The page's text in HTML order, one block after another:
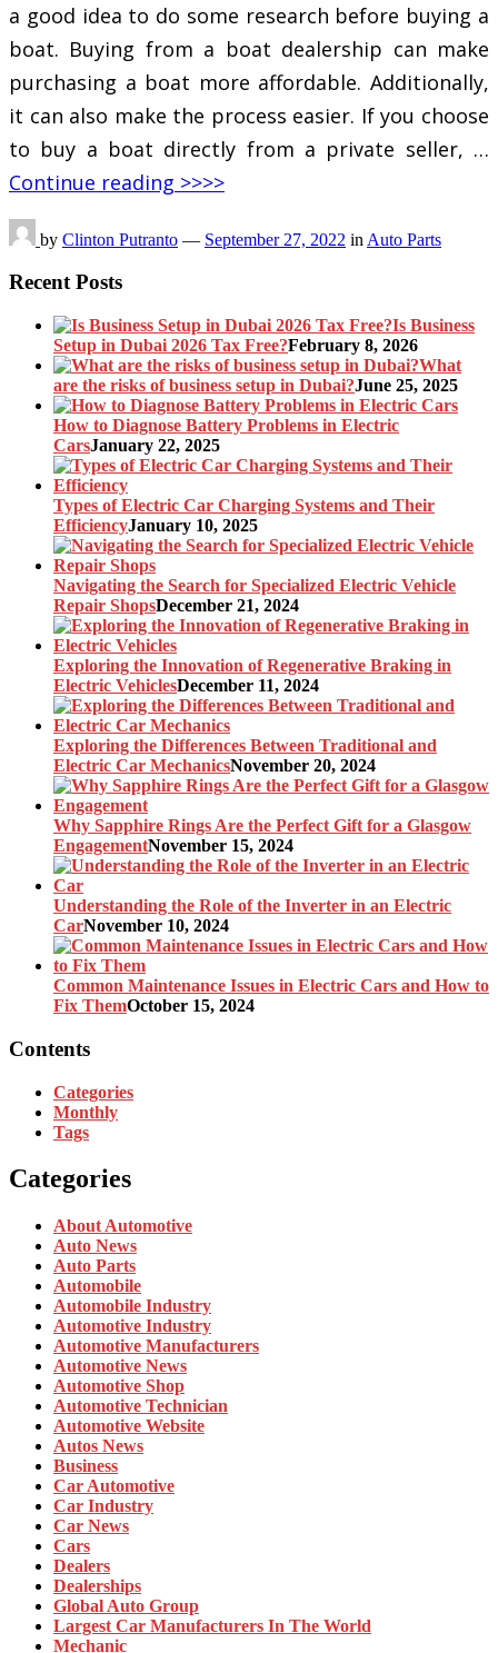
a good idea to do some research before buying a
boat. Buying from a boat dealership can make
purchasing a boat more affordable. Additionally,
it can also make the process easier. If you choose
to buy a boat directly from a private seller, …
Continue reading >>>>
by Clinton Putranto — September 27, 2022 in Auto Parts
Recent Posts
Is Business
Setup in Dubai 2026 Tax Free?February 8, 2026
What
are the risks of business setup in Dubai?June 25, 2025
How to Diagnose Battery Problems in Electric
CarsJanuary 22, 2025
Types of Electric Car Charging Systems and Their
EfficiencyJanuary 10, 2025
Navigating the Search for Specialized Electric Vehicle
Repair ShopsDecember 21, 2024
Exploring the Innovation of Regenerative Braking in
Electric VehiclesDecember 11, 2024
Exploring the Differences Between Traditional and
Electric Car MechanicsNovember 20, 2024
Why Sapphire Rings Are the Perfect Gift for a Glasgow
EngagementNovember 15, 2024
Understanding the Role of the Inverter in an Electric
CarNovember 10, 2024
Common Maintenance Issues in Electric Cars and How to
Fix ThemOctober 15, 2024
Contents
Categories
Monthly
Tags
Categories
About Automotive
Auto News
Auto Parts
Automobile
Automobile Industry
Automotive Industry
Automotive Manufacturers
Automotive News
Automotive Shop
Automotive Technician
Automotive Website
Autos News
Business
Car Automotive
Car Industry
Car News
Cars
Dealers
Dealerships
Global Auto Group
Largest Car Manufacturers In The World
Mechanic